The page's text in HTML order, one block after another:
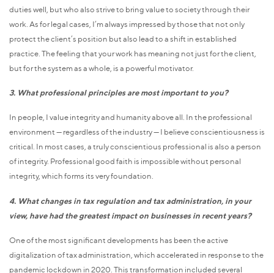
duties well, but who also strive to bring value to society through their
work. As for legal cases, I’m always impressed by those that not only
protect the client’s position but also lead to a shift in established
practice. The feeling that your work has meaning not just for the client,
but for the system as a whole, is a powerful motivator.
3. What professional principles are most important to you?
In people, I value integrity and humanity above all. In the professional
environment — regardless of the industry — I believe conscientiousness is
critical. In most cases, a truly conscientious professional is also a person
of integrity. Professional good faith is impossible without personal
integrity, which forms its very foundation.
4. What changes in tax regulation and tax administration, in your
view, have had the greatest impact on businesses in recent years?
One of the most significant developments has been the active
digitalization of tax administration, which accelerated in response to the
pandemic lockdown in 2020. This transformation included several